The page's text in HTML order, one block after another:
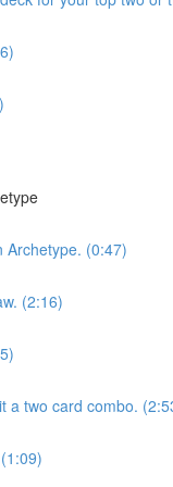
Archetype. (0:47)
(2:16)
a two card combo.